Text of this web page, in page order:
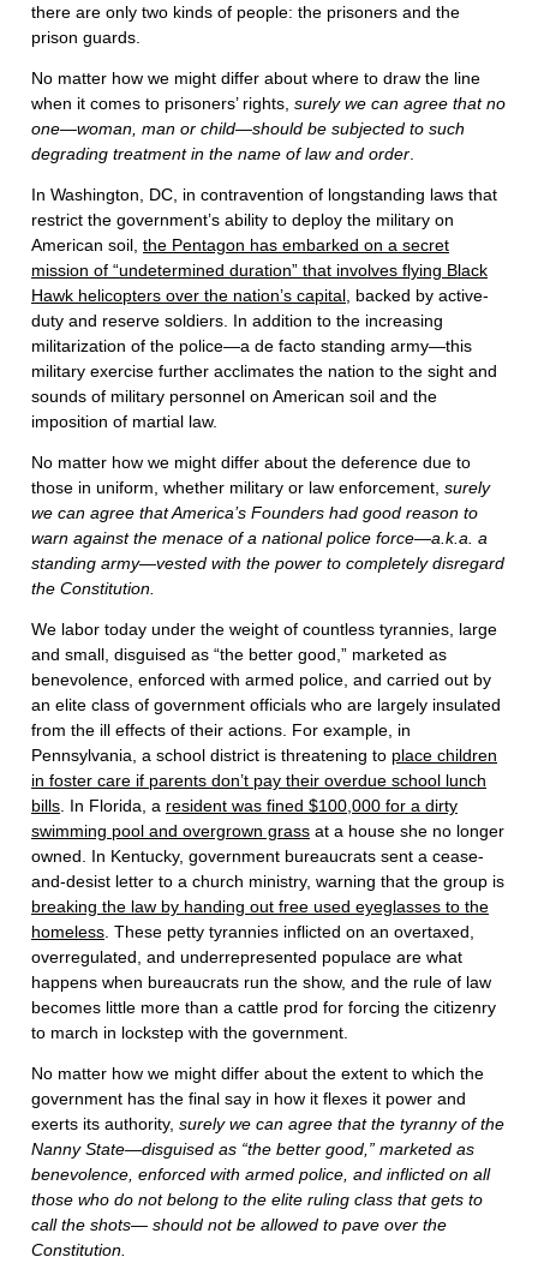
there are only two kinds of people: the prisoners and the
prison guards.
No matter how we might differ about where to draw the line
when it comes to prisoners’ rights, surely we can agree that no
one—woman, man or child—should be subjected to such
degrading treatment in the name of law and order
In Washington, DC, in contravention of longstanding laws that
restrict the government’s ability to deploy the military on
American soil, the Pentagon has embarked on a secret
mission of “undetermined duration” that involves flying Black
Hawk helicopters over the nation’s capital , backed by active-
duty and reserve soldiers. In addition to the increasing
militarization of the police—a de facto standing army—this
military exercise further acclimates the nation to the sight and
sounds of military personnel on American soil and the
imposition of martial law.
No matter how we might differ about the deference due to
those in uniform, whether military or law enforcement, surely
we can agree that America’s Founders had good reason to
warn against the menace of a national police force—a.k.a. a
standing army—vested with the power to completely disregard
the Constitution.
We labor today under the weight of countless tyrannies, large
and small, disguised as “the better good,” marketed as
benevolence, enforced with armed police, and carried out by
an elite class of government officials who are largely insulated
from the ill effects of their actions. For example, in
Pennsylvania, a school district is threatening to place children
in foster care if parents don’t pay their overdue school lunch
bills . In Florida, a resident was fined $100,000 for a dirty
swimming pool and overgrown grass at a house she no longer
owned. In Kentucky, government bureaucrats sent a cease-
and-desist letter to a church ministry, warning that the group is
breaking the law by handing out free used eyeglasses to the
homeless . These petty tyrannies inflicted on an overtaxed,
overregulated, and underrepresented populace are what
happens when bureaucrats run the show, and the rule of law
becomes little more than a cattle prod for forcing the citizenry
to march in lockstep with the government.
No matter how we might differ about the extent to which the
government has the final say in how it flexes it power and
exerts its authority, surely we can agree that the tyranny of the
Nanny State—disguised as “the better good,” marketed as
benevolence, enforced with armed police, and inflicted on all
those who do not belong to the elite ruling class that gets to
call the shots— should not be allowed to pave over the
Constitution.